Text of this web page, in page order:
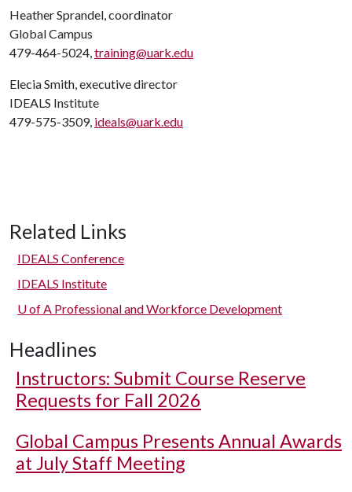
Heather Sprandel, coordinator
Global Campus
479-464-5024,training@uark.edu
Elecia Smith, executive director
IDEALS Institute
479-575-3509, ideals@uark.edu
Related Links
IDEALS Conference
IDEALS Institute
U of A Professional and Workforce Development
Headlines
Instructors: Submit Course Reserve
Requests for Fall 2026
Global Campus Presents Annual Awards
at July Staff Meeting